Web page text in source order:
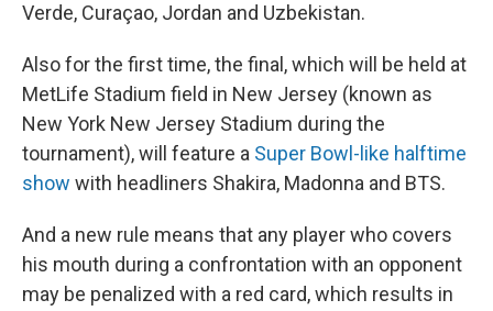
Verde, Curaçao, Jordan and Uzbekistan.
Also for the first time, the final, which will be held at
MetLife Stadium field in New Jersey (known as
New York New Jersey Stadium during the
tournament), will feature a Super Bowl-like halftime
show with headliners Shakira, Madonna and BTS.
And a new rule means that any player who covers
his mouth during a confrontation with an opponent
may be penalized with a red card, which results in